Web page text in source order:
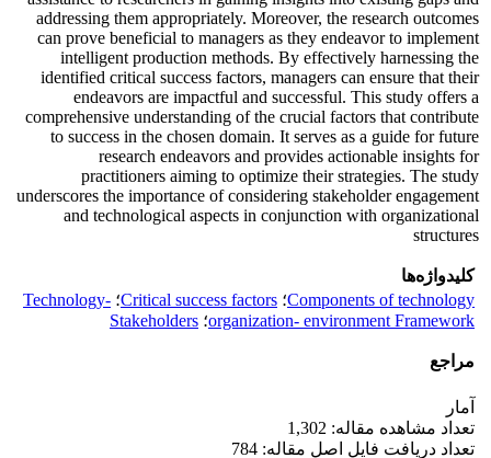
addressing them appropriately. Moreover, the research outcomes
can prove beneficial to managers as they endeavor to implement
intelligent production methods. By effectively harnessing the
identified critical success factors, managers can ensure that their
endeavors are impactful and successful. This study offers a
comprehensive understanding of the crucial factors that contribute
to success in the chosen domain. It serves as a guide for future
research endeavors and provides actionable insights for
practitioners aiming to optimize their strategies. The study
underscores the importance of considering stakeholder engagement
and technological aspects in conjunction with organizational
structures
کلیدواژه‌ها
Components of technology؛ Critical success factors؛ Technology-
organization- environment Framework؛ Stakeholders
مراجع
آمار
تعداد مشاهده مقاله: 1,302
تعداد دریافت فایل اصل مقاله: 784